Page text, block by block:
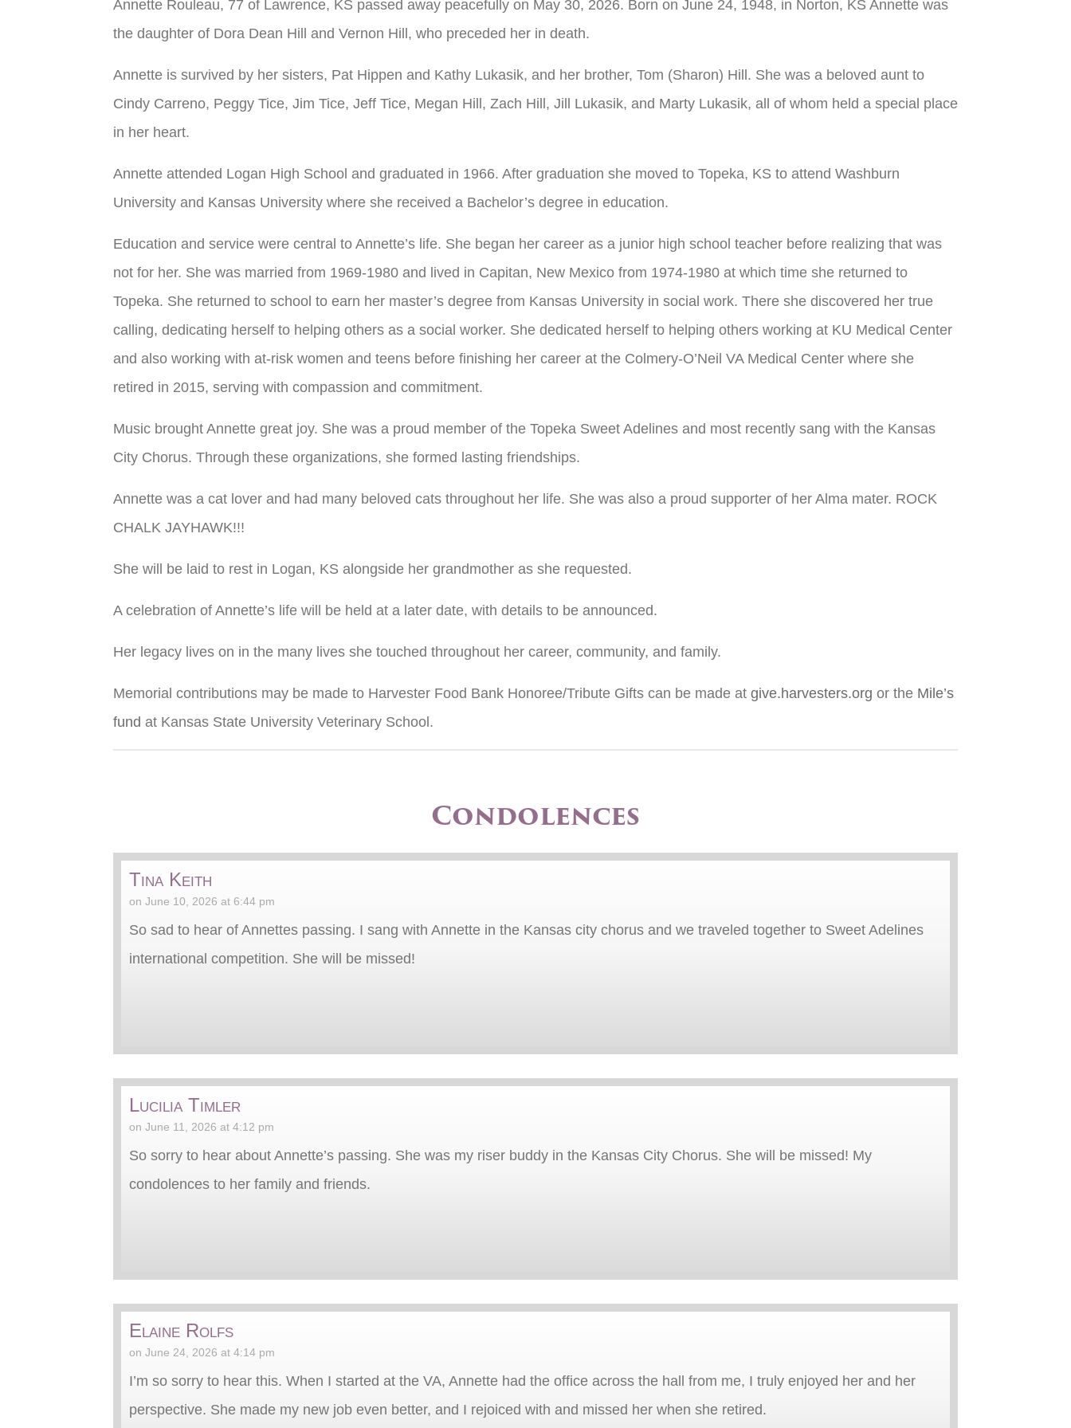
Annette Rouleau, 77 of Lawrence, KS passed away peacefully on May 30, 2026. Born on June 24, 1948, in Norton, KS Annette was
the daughter of Dora Dean Hill and Vernon Hill, who preceded her in death.
Annette is survived by her sisters, Pat Hippen and Kathy Lukasik, and her brother, Tom (Sharon) Hill. She was a beloved aunt to
Cindy Carreno, Peggy Tice, Jim Tice, Jeff Tice, Megan Hill, Zach Hill, Jill Lukasik, and Marty Lukasik, all of whom held a special place
in her heart.
Annette attended Logan High School and graduated in 1966. After graduation she moved to Topeka, KS to attend Washburn
University and Kansas University where she received a Bachelor’s degree in education.
Education and service were central to Annette’s life. She began her career as a junior high school teacher before realizing that was
not for her. She was married from 1969-1980 and lived in Capitan, New Mexico from 1974-1980 at which time she returned to
Topeka. She returned to school to earn her master’s degree from Kansas University in social work. There she discovered her true
calling, dedicating herself to helping others as a social worker. She dedicated herself to helping others working at KU Medical Center
and also working with at-risk women and teens before finishing her career at the Colmery-O’Neil VA Medical Center where she
retired in 2015, serving with compassion and commitment.
Music brought Annette great joy. She was a proud member of the Topeka Sweet Adelines and most recently sang with the Kansas
City Chorus. Through these organizations, she formed lasting friendships.
Annette was a cat lover and had many beloved cats throughout her life. She was also a proud supporter of her Alma mater. ROCK
CHALK JAYHAWK!!!
She will be laid to rest in Logan, KS alongside her grandmother as she requested.
A celebration of Annette’s life will be held at a later date, with details to be announced.
Her legacy lives on in the many lives she touched throughout her career, community, and family.
Memorial contributions may be made to Harvester Food Bank Honoree/Tribute Gifts can be made at give.harvesters.org or the Mile’s
fund at Kansas State University Veterinary School.
Condolences
Tina Keith
on June 10, 2026 at 6:44 pm
So sad to hear of Annettes passing. I sang with Annette in the Kansas city chorus and we traveled together to Sweet Adelines
international competition. She will be missed!
Lucilia Timler
on June 11, 2026 at 4:12 pm
So sorry to hear about Annette’s passing. She was my riser buddy in the Kansas City Chorus. She will be missed! My
condolences to her family and friends.
Elaine Rolfs
on June 24, 2026 at 4:14 pm
I’m so sorry to hear this. When I started at the VA, Annette had the office across the hall from me, I truly enjoyed her and her
perspective. She made my new job even better, and I rejoiced with and missed her when she retired.